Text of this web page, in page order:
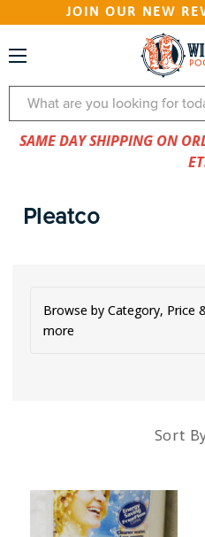
JOIN OUR NEW
Search
SAME DAY SHIPPING ON
Pleatco
Browse by Category, Price
more
Sort